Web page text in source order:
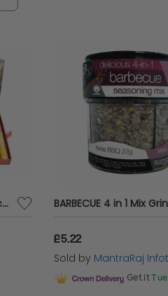
fish, and shrimp
Curries of Origin | Collection of 12 Curries from around the World
£5.22
Sold by MantraRaj
Get it